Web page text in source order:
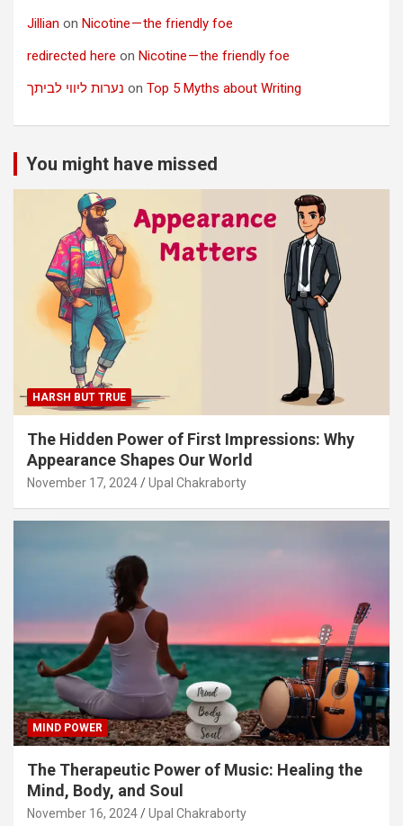
Jillian on Nicotine — the friendly foe
redirected here on Nicotine — the friendly foe
נערות ליווי לביתך on Top 5 Myths about Writing
You might have missed
HARSH BUT TRUE
The Hidden Power of First Impressions: Why
Appearance Shapes Our World
November 17, 2024 Upal Chakraborty
MIND POWER
The Therapeutic Power of Music: Healing the
Mind, Body, and Soul
November 16, 2024 Upal Chakraborty